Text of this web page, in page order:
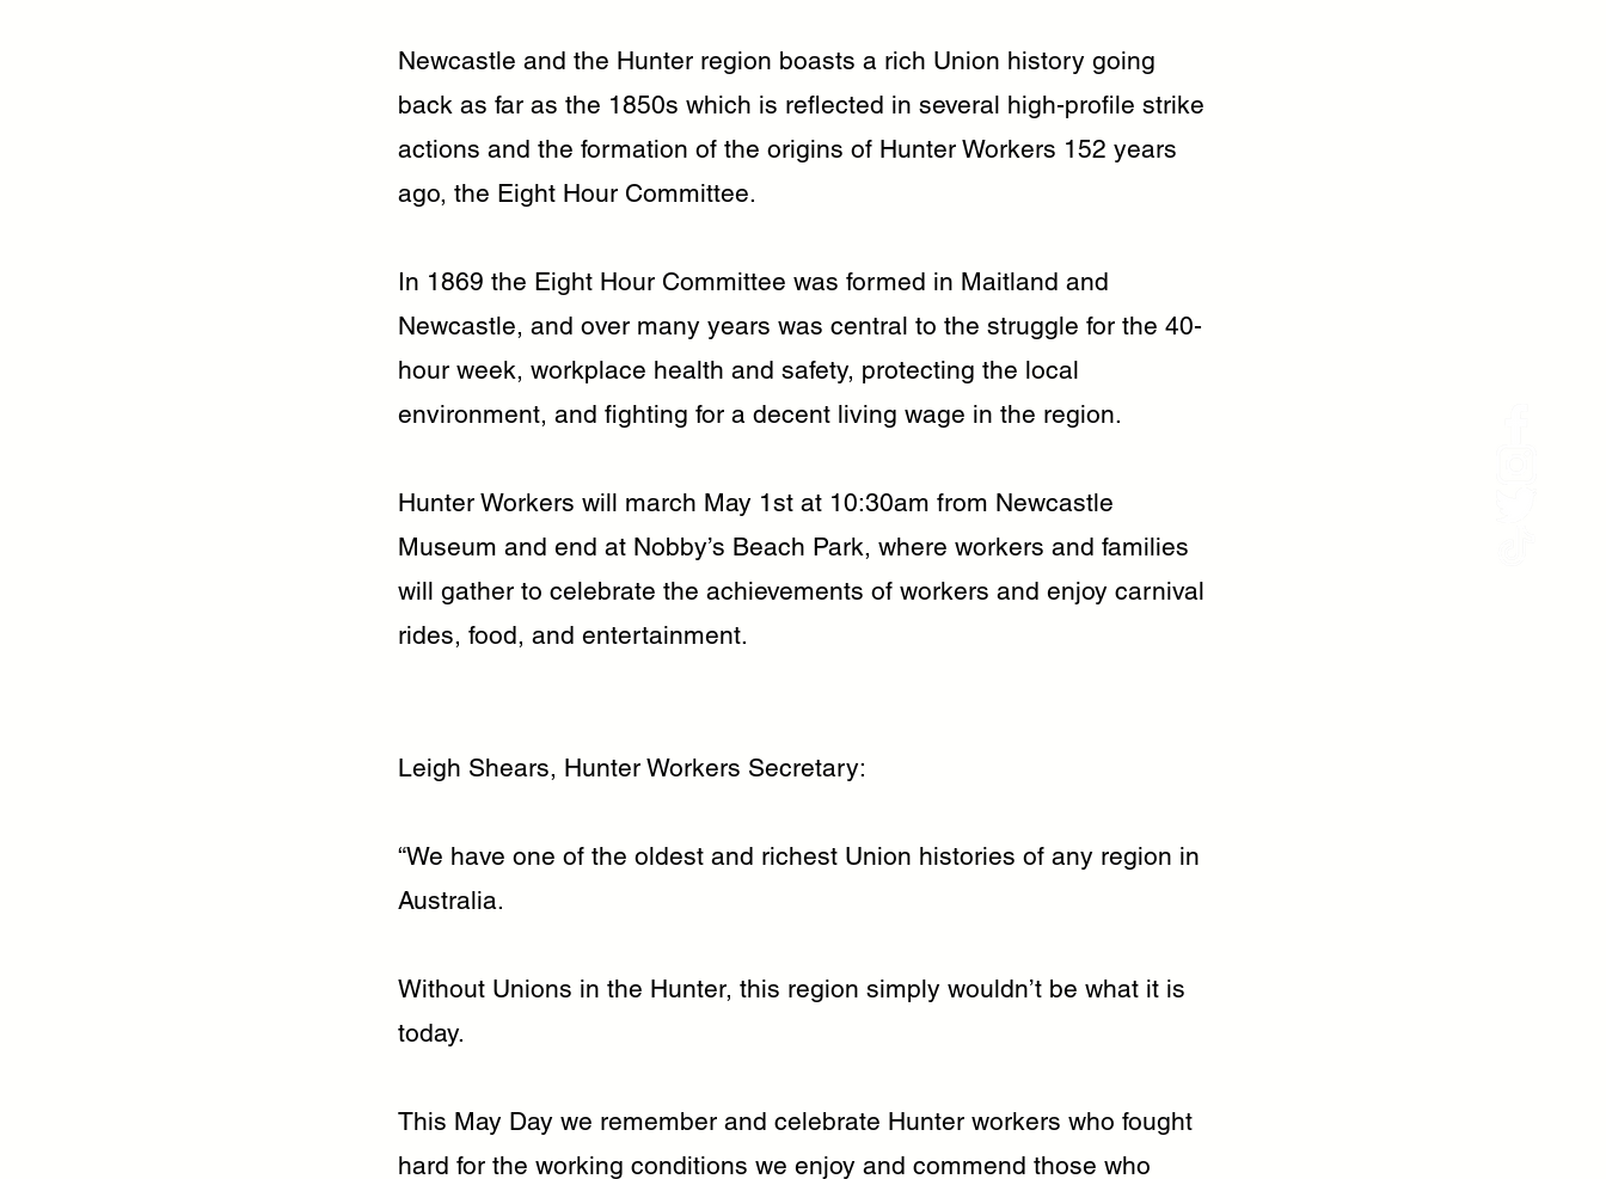
Newcastle and the Hunter region boasts a rich Union history going
back as far as the 1850s which is reflected in several high-profile strike
actions and the formation of the origins of Hunter Workers 152 years
ago, the Eight Hour Committee.
In 1869 the Eight Hour Committee was formed in Maitland and
Newcastle, and over many years was central to the struggle for the 40-
hour week, workplace health and safety, protecting the local
environment, and fighting for a decent living wage in the region.
Hunter Workers will march May 1st at 10:30am from Newcastle
Museum and end at Nobby’s Beach Park, where workers and families
will gather to celebrate the achievements of workers and enjoy carnival
rides, food, and entertainment.
Leigh Shears, Hunter Workers Secretary:
“We have one of the oldest and richest Union histories of any region in
Australia.
Without Unions in the Hunter, this region simply wouldn’t be what it is
today.
This May Day we remember and celebrate Hunter workers who fought
hard for the working conditions we enjoy and commend those who